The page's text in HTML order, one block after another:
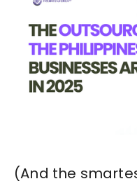
(And the